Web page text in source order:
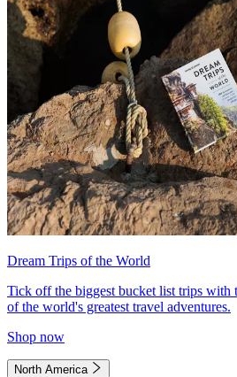
Dream Trips of the World
Tick off the biggest bucket list trips with
of the world's greatest travel adventures.
Shop now
North America